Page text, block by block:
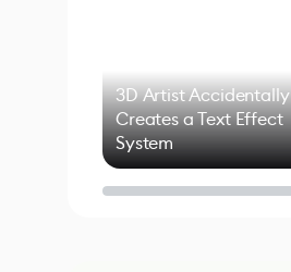
3D Artist Accidentally
Creates a Text Effect
System